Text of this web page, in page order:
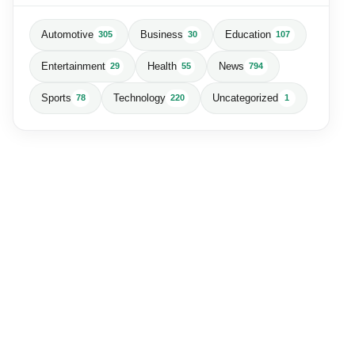
Automotive 305 Business 30 Education 107
Entertainment 29 Health 55 News 794
Sports 78 Technology 220 Uncategorized 1